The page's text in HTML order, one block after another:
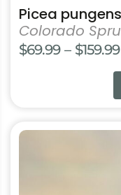
Picea pungens
Colorado
$69.99 – $159.99
This